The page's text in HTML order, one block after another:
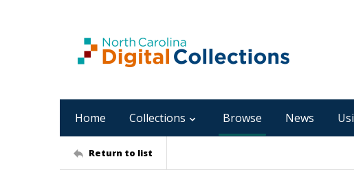
Home Collections Browse News
Return to list